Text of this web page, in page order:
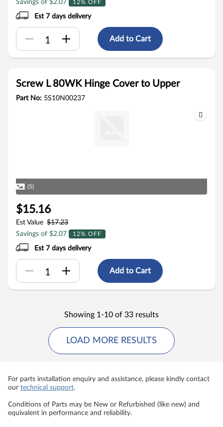
Savings of $2.07
12% OFF
Est 7 days delivery
Add to Cart
Screw L 80WK Hinge Cover to Upper
Part No: 5S10N00237
(5)
$15.16
Est Value $17.23
Savings of $2.07
12% OFF
Est 7 days delivery
Add to Cart
Showing 1-10 of 33 results
LOAD MORE RESULTS
For parts installation enquiry and assistance, please kindly contact
our technical support.
Conditions of Parts may be New or Refurbished (like new) and
equivalent in performance and reliability.